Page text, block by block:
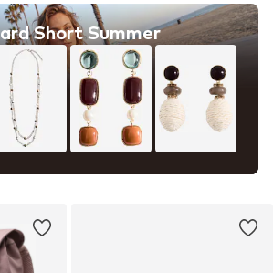
Short Summer